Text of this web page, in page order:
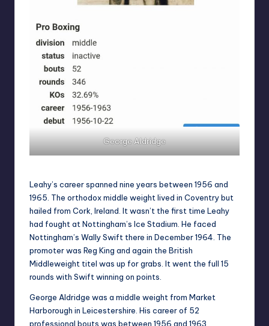
George Aldridge
Leahy’s career spanned nine years between 1956 and
1965. The orthodox middle weight lived in Coventry but
hailed from Cork, Ireland. It wasn’t the first time Leahy
had fought at Nottingham’s Ice Stadium. He faced
Nottingham’s Wally Swift there in December 1964. The
promoter was Reg King and again the British
Middleweight titel was up for grabs. It went the full 15
rounds with Swift winning on points.
George Aldridge was a middle weight from Market
Harborough in Leicestershire. His career of 52
professional bouts was between 1956 and 1963.